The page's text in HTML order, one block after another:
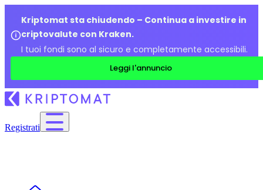
Kriptomat sta chiudendo – Continua a investire in
criptovalute con Kraken.
I tuoi fondi sono al sicuro e completamente accessibili.
Leggi l'annuncio
Registrati